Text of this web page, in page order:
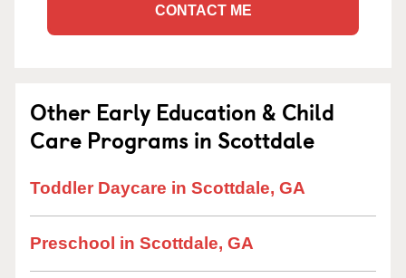
CONTACT ME
Other Early Education & Child
Care Programs in Scottdale
Toddler Daycare in Scottdale, GA
Preschool in Scottdale, GA